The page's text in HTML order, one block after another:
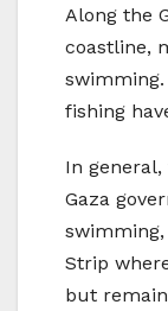
Along the
coastline,
fishing
In
Gaza
Strip
but